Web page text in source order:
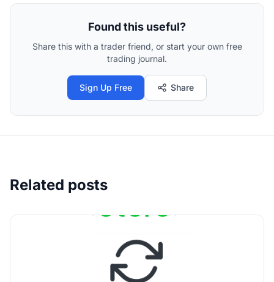
Found this useful?
Share this with a trader friend, or start your own free
trading journal.
Sign Up Free Share
Related posts